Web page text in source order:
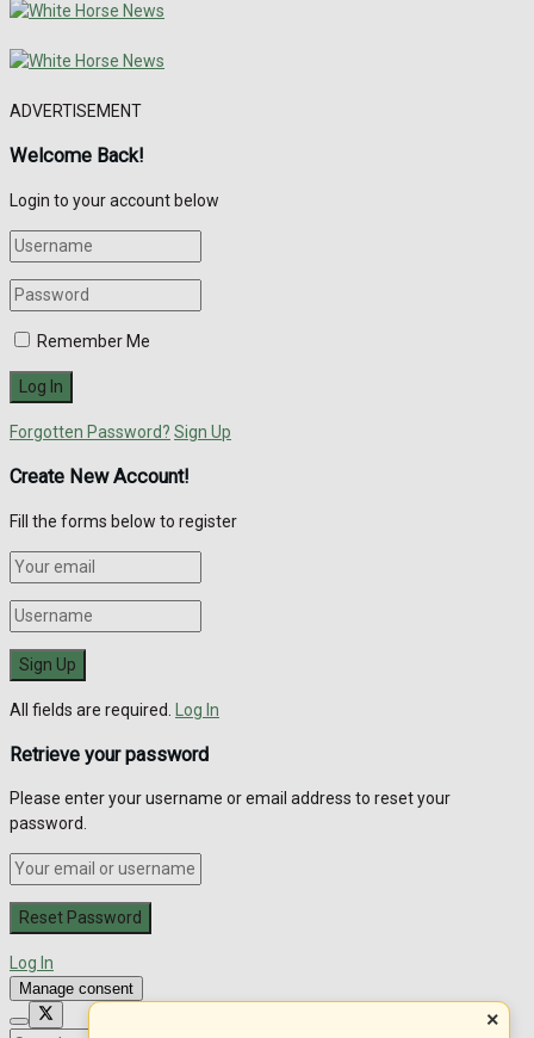
ADVERTISEMENT
Welcome Back!
Login to your account below
Remember Me
Forgotten Password? Sign Up
Create New Account!
Fill the forms below to register
All fields are required. Log In
Retrieve your password
Please enter your username or email address to reset your
password.
Log In
×
Manage consent